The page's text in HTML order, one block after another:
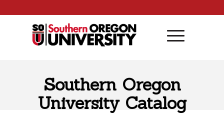
Southern Oregon
University Catalog